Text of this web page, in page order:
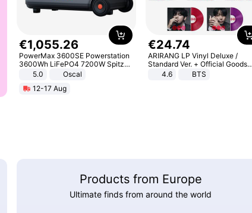
€1,055.26
PowerMax 3600SE Powerstation
3600Wh LiFePO4 7200W Spitze
Smart5.0
Oscal
12-17 Aug
€24.74
ARIRANG LP Vinyl Deluxe /
Standard Ver. + Official Goods
Bonus KPOP
4.6 BTS
Products from Europe
Ultimate finds from around the world